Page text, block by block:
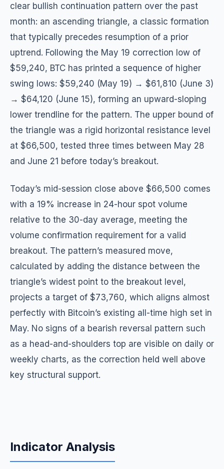
clear bullish continuation pattern over the past
month: an ascending triangle, a classic formation
that typically precedes resumption of a prior
uptrend. Following the May 19 correction low of
$59,240, BTC has printed a sequence of higher
swing lows: $59,240 (May 19) → $61,810 (June 3)
→ $64,120 (June 15), forming an upward-sloping
lower trendline for the pattern. The upper bound of
the triangle was a rigid horizontal resistance level
at $66,500, tested three times between May 28
and June 21 before today’s breakout.
Today’s mid-session close above $66,500 comes
with a 19% increase in 24-hour spot volume
relative to the 30-day average, meeting the
volume confirmation requirement for a valid
breakout. The pattern’s measured move,
calculated by adding the distance between the
triangle’s widest point to the breakout level,
projects a target of $73,760, which aligns almost
perfectly with Bitcoin’s existing all-time high set in
May. No signs of a bearish reversal pattern such
as a head-and-shoulders top are visible on daily or
weekly charts, as the correction held well above
key structural support.
Indicator Analysis